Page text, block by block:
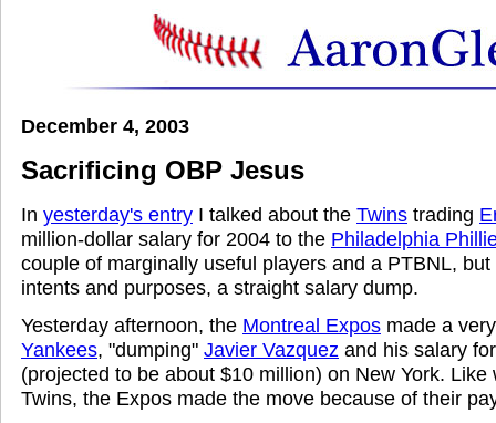
December 4, 2003
Sacrificing OBP Jesus
In yesterday's entry I talked about the Twins trading
million-dollar salary for 2004 to the Philadelphia
couple of marginally useful players and a PTBNL,
intents and purposes, a straight salary dump.
Yesterday afternoon, the Montreal Expos made a
Yankees, "dumping" Javier Vazquez and his salary
(projected to be about $10 million) on New York. Like
Twins, the Expos made the move because of their